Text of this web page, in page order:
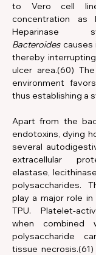
to Vero cell
concentration as
Bacteroides causes
thereby
ulcer area.(60)
environment
thus establishing a
Apart from the
endotoxins, dying
several
extracellular
elastase,
polysaccharides.
play a major role
TPU. Platelet-
when combined
polysaccharide
tissue